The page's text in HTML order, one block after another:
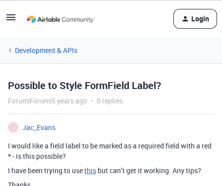
Login
Development & APIs
Possible to Style FormField Label?
Forum|Forum|5 years ago 0 replies
J
Jac_Evans
I would like a field label to be marked as a required field with a red
* - is this possible?
I have been trying to usethis but can’t get it working. Any tips?